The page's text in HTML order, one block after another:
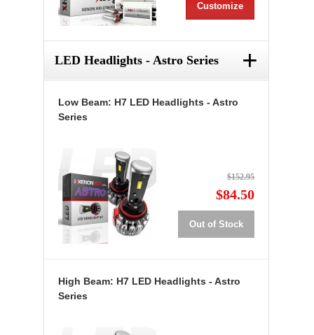
Customize
LED Headlights - Astro Series +
Low Beam: H7 LED Headlights - Astro
Series
$152.95
$84.50
Out of Stock
High Beam: H7 LED Headlights - Astro
Series